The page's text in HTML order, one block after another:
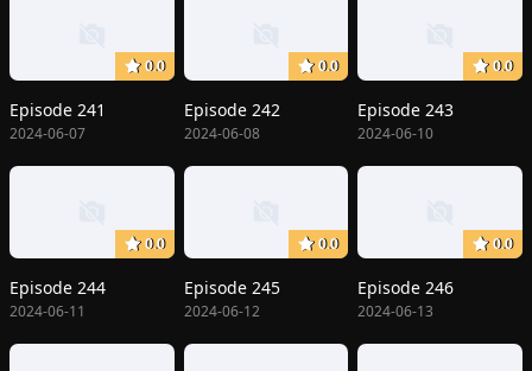
0.0
Episode 241
2024-06-07
0.0
Episode 242
2024-06-08
0.0
Episode 243
2024-06-10
0.0
Episode 244
2024-06-11
0.0
Episode 245
2024-06-12
0.0
Episode 246
2024-06-13